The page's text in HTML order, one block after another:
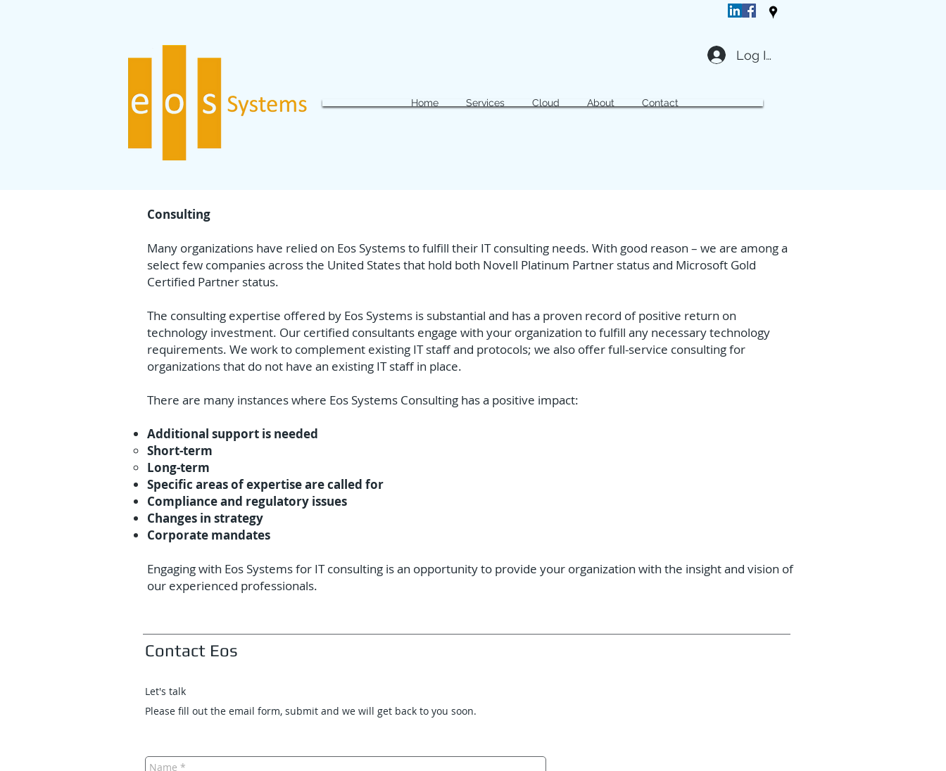
Log In
Home Services Cloud About Contact
Consulting
Many organizations have relied on Eos Systems to fulfill their IT consulting needs. With good reason – we are among a
select few companies across the United States that hold both Novell Platinum Partner status and Microsoft Gold
Certified Partner status.
The consulting expertise offered by Eos Systems is substantial and has a proven record of positive return on
technology investment. Our certified consultants engage with your organization to fulfill any necessary technology
requirements. We work to complement existing IT staff and protocols; we also offer full-service consulting for
organizations that do not have an existing IT staff in place.
There are many instances where Eos Systems Consulting has a positive impact:
Additional support is needed
Short-term
Long-term
Specific areas of expertise are called for
Compliance and regulatory issues
Changes in strategy
Corporate mandates
Engaging with Eos Systems for IT consulting is an opportunity to provide your organization with the insight and vision of
our experienced professionals.
Contact Eos
Let's talk
Please fill out the email form, submit and we will get back to you soon.